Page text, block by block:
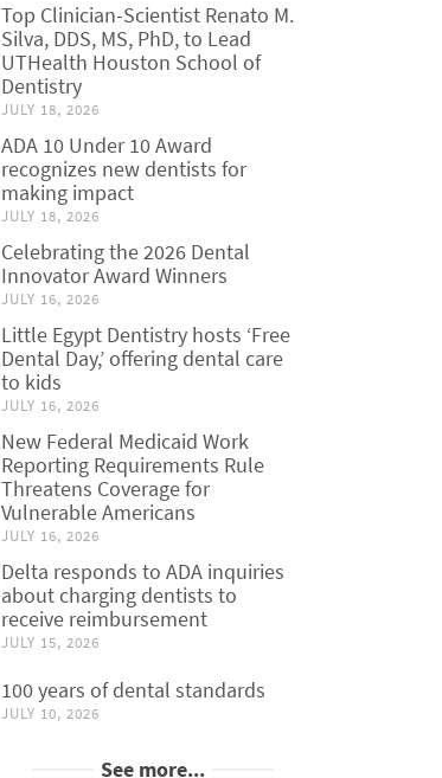
Top Clinician-Scientist Renato M.
Silva, DDS, MS, PhD, to Lead
UTHealth Houston School of
Dentistry
JULY 18, 2026
ADA 10 Under 10 Award
recognizes new dentists for
making impact
JULY 18, 2026
Celebrating the 2026 Dental
Innovator Award Winners
JULY 16, 2026
Little Egypt Dentistry hosts ‘Free
Dental Day,’ offering dental care
to kids
JULY 16, 2026
New Federal Medicaid Work
Reporting Requirements Rule
Threatens Coverage for
Vulnerable Americans
JULY 16, 2026
Delta responds to ADA inquiries
about charging dentists to
receive reimbursement
JULY 15, 2026
100 years of dental standards
JULY 10, 2026
See more...